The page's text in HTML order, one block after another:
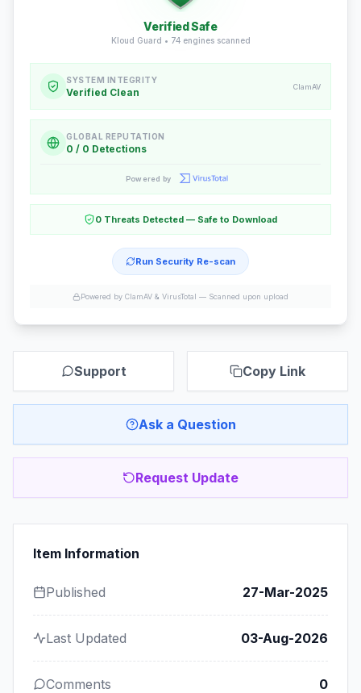
Verified Safe
Kloud Guard • 74engines scanned
SYSTEM INTEGRITY
Verified Clean ClamAV
GLOBAL REPUTATION
0 / 0 Detections
Powered by
0 Threats Detected — Safe to Download
Run Security Re-scan
Powered by ClamAV & VirusTotal — Scanned upon upload
Support Copy Link
Ask a Question
Request Update
Item Information
Published 27-Mar-2025
Last Updated 03-Aug-2026
Comments 0